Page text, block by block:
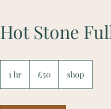
Hot Stone
1 hr
h
pounds
£50 shop